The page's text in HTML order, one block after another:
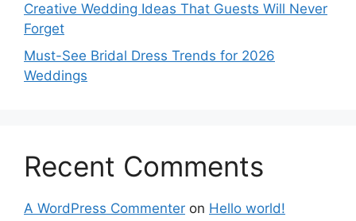
Creative Wedding Ideas That Guests Will Never
Forget
Must-See Bridal Dress Trends for 2026
Weddings
Recent Comments
A WordPress Commenter on Hello world!